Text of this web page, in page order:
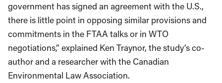
government has signed an agreement with the U.S.,
there is little point in opposing similar provisions and
commitments in the FTAA talks or in WTO
negotiations,” explained Ken Traynor, the study’s co-
author and a researcher with the Canadian
Environmental Law Association.